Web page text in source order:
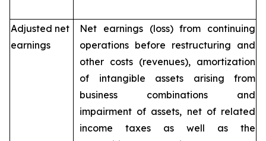
Adjusted net
earnings
Net earnings (loss) from continuing
operations before restructuring and
other costs (revenues), amortization
of intangible assets arising from
business combinations and
impairment of assets, net of related
income taxes as well as the